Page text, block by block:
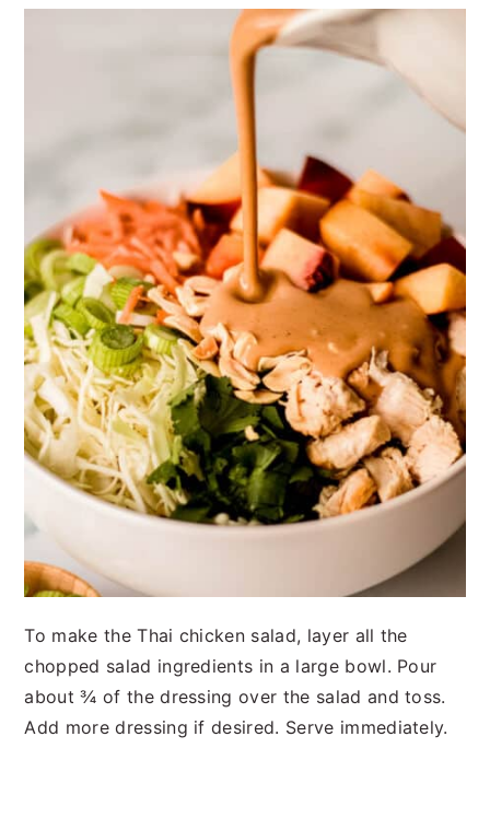
To make the Thai chicken salad, layer all the
chopped salad ingredients in a large bowl. Pour
about ¾ of the dressing over the salad and toss.
Add more dressing if desired. Serve immediately.